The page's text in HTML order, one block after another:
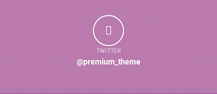
TWITTER
@premium_theme